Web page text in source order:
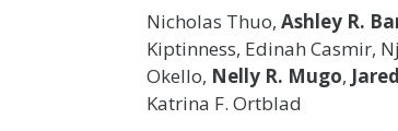
Nicholas Thuo,Ashley R.
Kiptinness, Edinah Casmir,
Okello, Nelly R. Mugo,
Katrina F. Ortblad